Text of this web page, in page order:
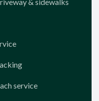
& sidewalks
service